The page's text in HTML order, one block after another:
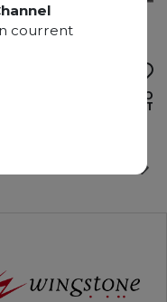
ADD TO
WISHLIST
courrent